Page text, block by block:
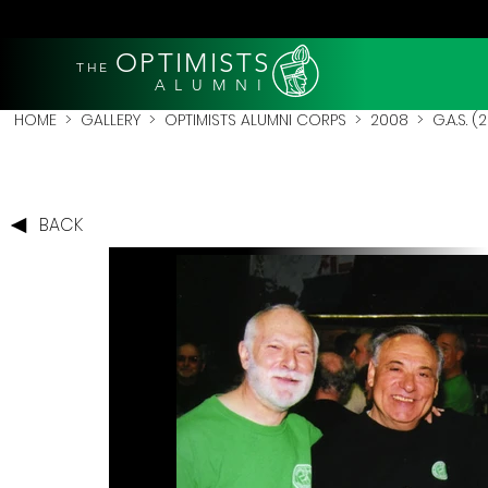
THE OPTIMISTS
A L U M N I
HOME > GALLERY > OPTIMISTS ALUMNI CORPS > 2008 > G.A.S.
BACK